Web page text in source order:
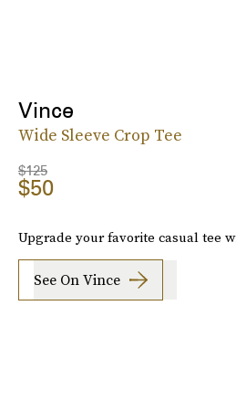
Vince
Wide Sleeve Crop Tee
$125
$50
Upgrade your favorite casual tee
See On Vince